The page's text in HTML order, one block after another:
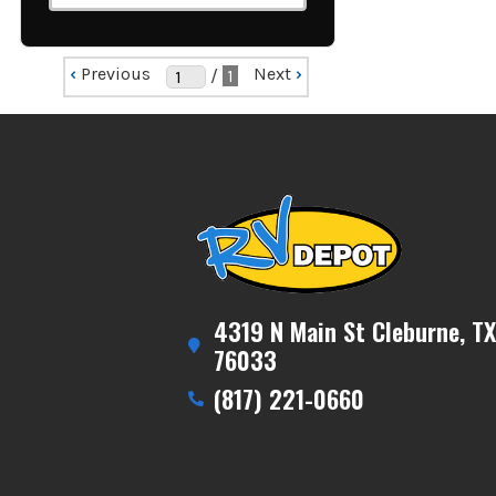
‹ Previous / 1 Next ›
4319 N Main St Cleburne, TX
76033
(817) 221-0660